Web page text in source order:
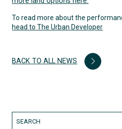
To read more about the
head to The Urban Developer
BACK TO ALL NEWS